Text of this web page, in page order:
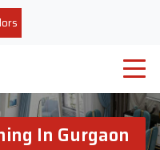
In Gurgaon